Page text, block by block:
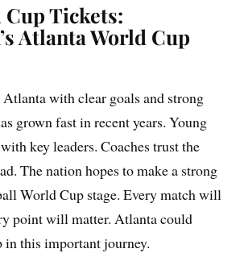
Cup Tickets:
Atlanta World Cup
with clear goals and strong
grown fast in recent years. Young
key leaders. Coaches trust the
The nation hopes to make a strong
World Cup stage. Every match will
point will matter. Atlanta could
in this important journey.